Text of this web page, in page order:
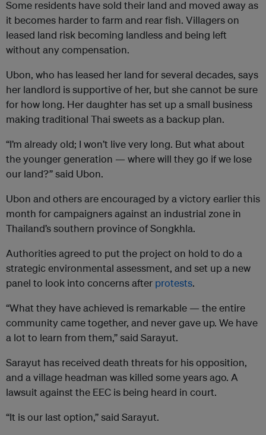
Some residents have sold their land and moved away as
it becomes harder to farm and rear fish. Villagers on
leased land risk becoming landless and being left
without any compensation.
Ubon, who has leased her land for several decades, says
her landlord is supportive of her, but she cannot be sure
for how long. Her daughter has set up a small business
making traditional Thai sweets as a backup plan.
“I’m already old; I won’t live very long. But what about
the younger generation — where will they go if we lose
our land?” said Ubon.
Ubon and others are encouraged by a victory earlier this
month for campaigners against an industrial zone in
Thailand’s southern province of Songkhla.
Authorities agreed to put the project on hold to do a
strategic environmental assessment, and set up a new
panel to look into concerns after protests.
“What they have achieved is remarkable — the entire
community came together, and never gave up. We have
a lot to learn from them,” said Sarayut.
Sarayut has received death threats for his opposition,
and a village headman was killed some years ago. A
lawsuit against the EEC is being heard in court.
“It is our last option,” said Sarayut.